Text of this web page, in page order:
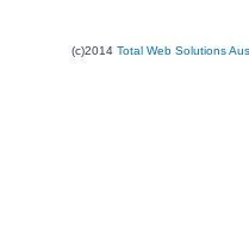
(c)2014 Total Web Solutions